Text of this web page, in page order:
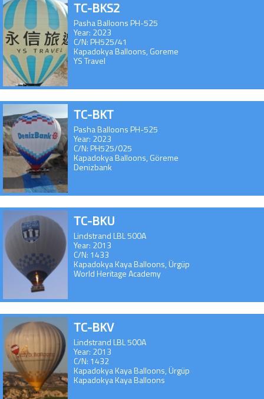
TC-BKS2
Pasha Balloons PH-525
Year: 2023
C/N: PH525/41
Kapadokya Balloons, Goreme
YS Travel
TC-BKT
Pasha Balloons PH-525
Year: 2023
C/N: PH525/025
Kapadokya Balloons, Göreme
Denizbank
TC-BKU
Lindstrand LBL 500A
Year: 2013
C/N: 1433
Kapadokya Kaya Balloons, Ürgüp
World Heritage Academy
TC-BKV
Lindstrand LBL 500A
Year: 2013
C/N: 1432
Kapadokya Kaya Balloons, Ürgüp
Kapadokya Kaya Balloons